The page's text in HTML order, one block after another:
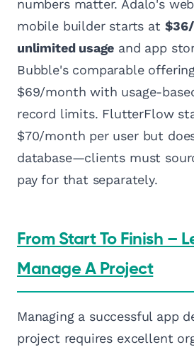
numbers matter. Adalo's
mobile builder starts at
unlimited usage and app
Bubble's comparable
$69/month with usage-
record limits. FlutterFlow
$70/month per user but
database—clients must
pay for that separately.
From Start To Finish –
Manage A Project
Managing a successful app
project requires excellent